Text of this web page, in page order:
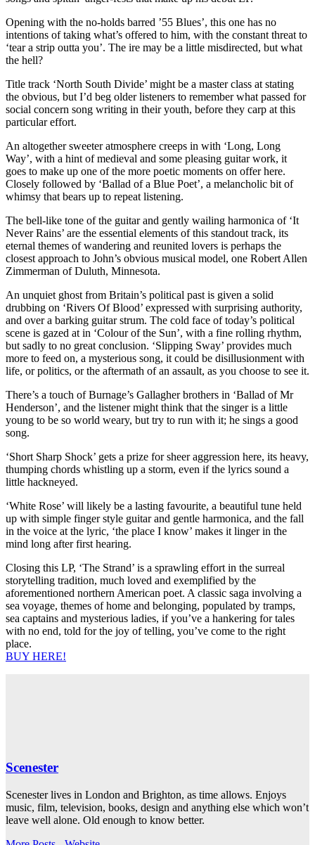
Opening with the no-holds barred ’55 Blues’, this one has no
intentions of taking what’s offered to him, with the constant threat to
‘tear a strip outta you’. The ire may be a little misdirected, but what
the hell?
Title track ‘North South Divide’ might be a master class at stating
the obvious, but I’d beg older listeners to remember what passed for
social concern song writing in their youth, before they carp at this
particular effort.
An altogether sweeter atmosphere creeps in with ‘Long, Long
Way’, with a hint of medieval and some pleasing guitar work, it
goes to make up one of the more poetic moments on offer here.
Closely followed by ‘Ballad of a Blue Poet’, a melancholic bit of
whimsy that bears up to repeat listening.
The bell-like tone of the guitar and gently wailing harmonica of ‘It
Never Rains’ are the essential elements of this standout track, its
eternal themes of wandering and reunited lovers is perhaps the
closest approach to John’s obvious musical model, one Robert Allen
Zimmerman of Duluth, Minnesota.
An unquiet ghost from Britain’s political past is given a solid
drubbing on ‘Rivers Of Blood’ expressed with surprising authority,
and over a barking guitar strum. The cold face of today’s political
scene is gazed at in ‘Colour of the Sun’, with a fine rolling rhythm,
but sadly to no great conclusion. ‘Slipping Sway’ provides much
more to feed on, a mysterious song, it could be disillusionment with
life, or politics, or the aftermath of an assault, as you choose to see it.
There’s a touch of Burnage’s Gallagher brothers in ‘Ballad of Mr
Henderson’, and the listener might think that the singer is a little
young to be so world weary, but try to run with it; he sings a good
song.
‘Short Sharp Shock’ gets a prize for sheer aggression here, its heavy,
thumping chords whistling up a storm, even if the lyrics sound a
little hackneyed.
‘White Rose’ will likely be a lasting favourite, a beautiful tune held
up with simple finger style guitar and gentle harmonica, and the fall
in the voice at the lyric, ‘the place I know’ makes it linger in the
mind long after first hearing.
Closing this LP, ‘The Strand’ is a sprawling effort in the surreal
storytelling tradition, much loved and exemplified by the
aforementioned northern American poet. A classic saga involving a
sea voyage, themes of home and belonging, populated by tramps,
sea captains and mysterious ladies, if you’ve a hankering for tales
with no end, told for the joy of telling, you’ve come to the right
place.
BUY HERE!
Scenester
Scenester lives in London and Brighton, as time allows. Enjoys
music, film, television, books, design and anything else which won’t
leave well alone. Old enough to know better.